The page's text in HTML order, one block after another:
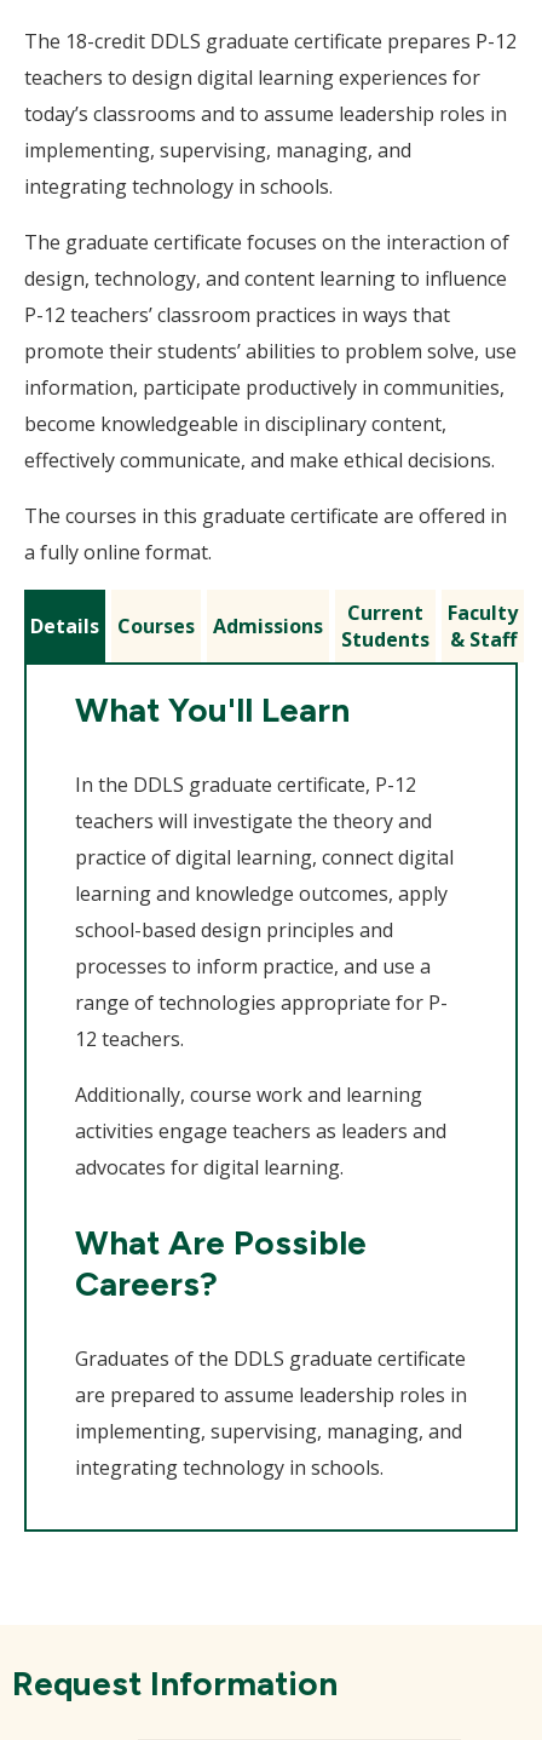
The 18-credit DDLS graduate certificate prepares P-12
teachers to design digital learning experiences for
today’s classrooms and to assume leadership roles in
implementing, supervising, managing, and
integrating technology in schools.
The graduate certificate focuses on the interaction of
design, technology, and content learning to influence
P-12 teachers’ classroom practices in ways that
promote their students’ abilities to problem solve, use
information, participate productively in communities,
become knowledgeable in disciplinary content,
effectively communicate, and make ethical decisions.
The courses in this graduate certificate are offered in
a fully online format.
Details Courses Admissions
Current
Students
Faculty
& Staff
What You'll Learn
In the DDLS graduate certificate, P-12
teachers will investigate the theory and
practice of digital learning, connect digital
learning and knowledge outcomes, apply
school-based design principles and
processes to inform practice, and use a
range of technologies appropriate for P-
12 teachers.
Additionally, course work and learning
activities engage teachers as leaders and
advocates for digital learning.
What Are Possible
Careers?
Graduates of the DDLS graduate certificate
are prepared to assume leadership roles in
implementing, supervising, managing, and
integrating technology in schools.
Request Information